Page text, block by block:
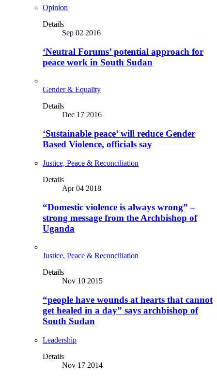
Opinion
Details
Sep 02 2016
‘Neutral Forums’ potential approach for
peace work in South Sudan
Gender & Equality
Details
Dec 17 2016
‘Sustainable peace’ will reduce Gender
Based Violence, officials say
Justice, Peace & Reconciliation
Details
Apr 04 2018
“Domestic violence is always wrong” –
strong message from the Archbishop of
Uganda
Justice, Peace & Reconciliation
Details
Nov 10 2015
“people have wounds at hearts that cannot
get healed in a day” says archbishop of
South Sudan
Leadership
Details
Nov 17 2014